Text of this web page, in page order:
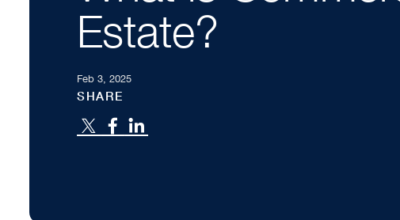
Estate?
Feb 3, 2025
SHARE